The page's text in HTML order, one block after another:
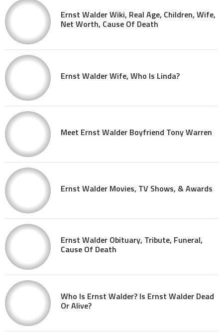
Ernst Walder Wiki, Real Age, Children, Wife,
Net Worth, Cause Of Death
Ernst Walder Wife, Who Is Linda?
Meet Ernst Walder Boyfriend Tony Warren
Ernst Walder Movies, TV Shows, & Awards
Ernst Walder Obituary, Tribute, Funeral,
Cause Of Death
Who Is Ernst Walder? Is Ernst Walder Dead
Or Alive?